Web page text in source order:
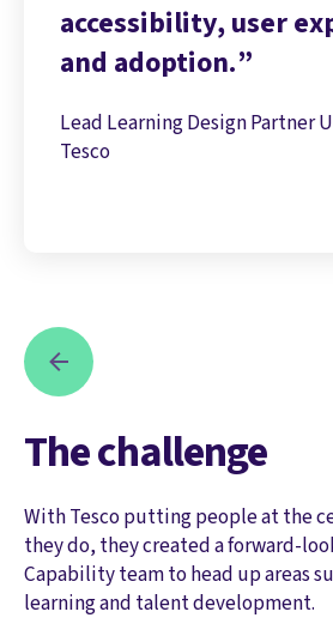
accessibility, user
and adoption.
Lead Learning Design Partner
Tesco
The challenge
With Tesco putting people at the
they do, they created a forward-
Capability team to head up areas
learning and talent development.